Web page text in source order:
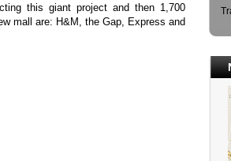
this giant project and then 1,700
mall are: H&M, the Gap, Express and